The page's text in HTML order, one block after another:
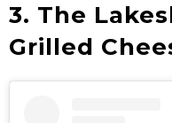
3. The
Grilled